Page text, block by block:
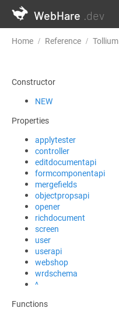
WebHare .dev
Home Reference Tollium
Constructor
NEW
Properties
applytester
controller
editdocumentapi
formcomponentapi
mergefields
objectpropsapi
opener
richdocument
screen
user
userapi
webshop
wrdschema
^
Functions